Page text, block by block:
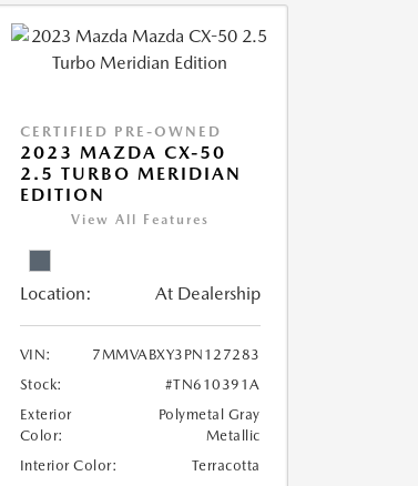
CERTIFIED PRE-OWNED
2023 MAZDA CX-50
2.5 TURBO MERIDIAN
EDITION
View All Features
Location: At Dealership
VIN:
7MMVABXY3PN127283
Stock:
#TN610391A
Exterior
Color:
Polymetal Gray
Metallic
Interior Color:
Terracotta